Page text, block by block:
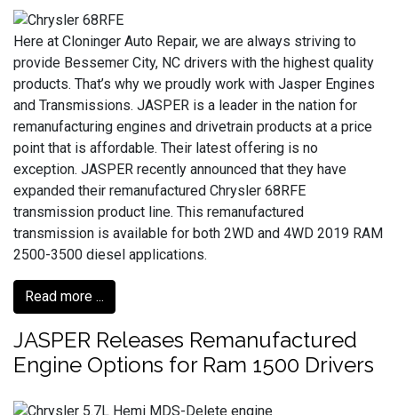
Here at Cloninger Auto Repair, we are always striving to
provide Bessemer City, NC drivers with the highest quality
products. That’s why we proudly work with Jasper Engines
and Transmissions. JASPER is a leader in the nation for
remanufacturing engines and drivetrain products at a price
point that is affordable. Their latest offering is no
exception. JASPER recently announced that they have
expanded their remanufactured Chrysler 68RFE
transmission product line. This remanufactured
transmission is available for both 2WD and 4WD 2019 RAM
2500-3500 diesel applications.
Read more ...
JASPER Releases Remanufactured
Engine Options for Ram 1500 Drivers